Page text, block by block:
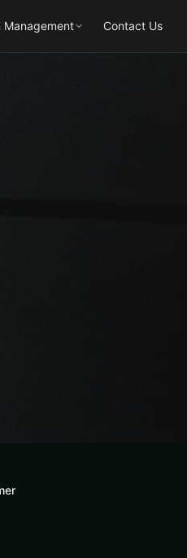
Management Contact Us